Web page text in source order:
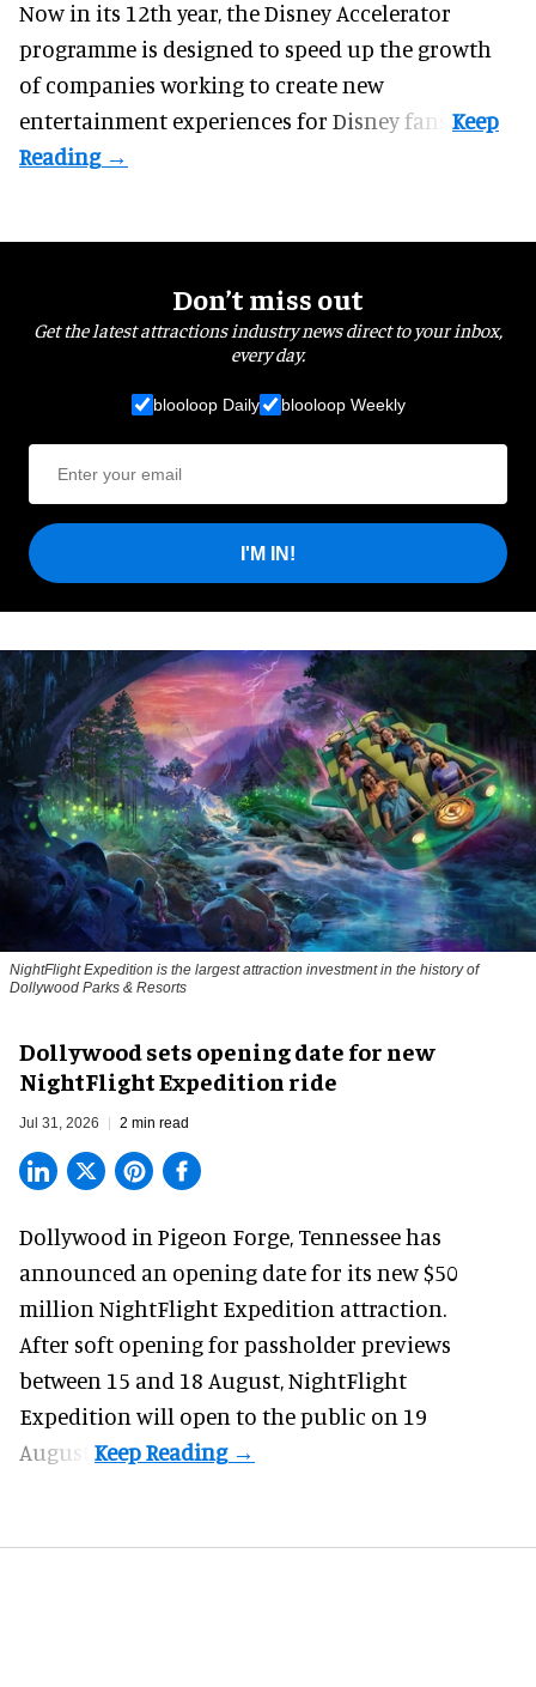
Now in its 12th year, theDisney Accelerator
programme is designed to speed up the growth
of companies working to create new
entertainment experiences for Disney fans.
Don’t miss out
Get the latest attractions industry news direct to your inbox,
every day.
blooloop Daily blooloop Weekly
I'M IN!
NightFlight Expedition is the largest attraction investment in the history of
Dollywood Parks & Resorts
Dollywood sets opening date for new
NightFlight Expedition ride
Jul 31, 2026 2 min read
Dollywood in Pigeon Forge, Tennessee has
announced an opening date for its new $50
million NightFlight Expedition attraction.
After soft opening for passholder previews
between 15 and 18 August, NightFlight
Expedition will open to the public on 19
August.